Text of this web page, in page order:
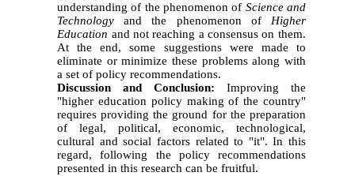
understanding of the phenomenon of Science and
Technology and the phenomenon of Higher
Education and not reaching a consensus on them.
At the end, some suggestions were made to
eliminate or minimize these problems along with
a set of policy recommendations.
Discussion and Conclusion: Improving the
"higher education policy making of the country"
requires providing the ground for the preparation
of legal, political, economic, technological,
cultural and social factors related to "it". In this
regard, following the policy recommendations
presented in this research can be fruitful.